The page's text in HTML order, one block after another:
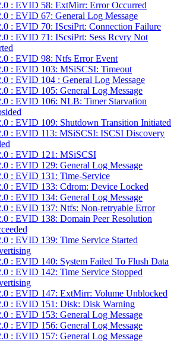
: EVID 58: ExtMirr: Error Occurred
: EVID 67: General Log Message
: EVID 70: IScsiPrt: Connection Failure
: EVID 71: IScsiPrt: Sess Rcvry Not
: EVID 98: Ntfs Error Event
: EVID 103: MSiSCSI: Timeout
: EVID 104 : General Log Message
: EVID 105: General Log Message
: EVID 106: NLB: Timer Starvation
: EVID 109: Shutdown Transition Initiated
: EVID 113: MSiSCSI: ISCSI Discovery
: EVID 121: MSiSCSI
: EVID 129: General Log Message
: EVID 131: Time-Service
: EVID 133: Cdrom: Device Locked
: EVID 134: General Log Message
: EVID 137: Ntfs: Non-retryable Error
: EVID 138: Domain Peer Resolution
: EVID 139: Time Service Started
: EVID 140: System Failed To Flush Data
: EVID 142: Time Service Stopped
: EVID 147: ExtMirr: Volume Unblocked
: EVID 151: Disk: Disk Warning
: EVID 153: General Log Message
: EVID 156: General Log Message
: EVID 157: General Log Message